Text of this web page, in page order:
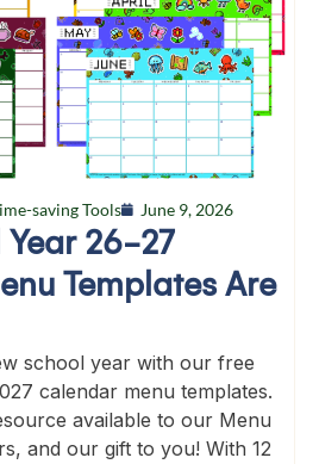
saving Tools June 9, 2026
Year 26-27
Templates Are
school year with our free
calendar menu templates.
available to our Menu
and our gift to you! With 12